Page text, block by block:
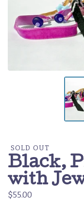
SOLD OUT
Black,
with
$55.00